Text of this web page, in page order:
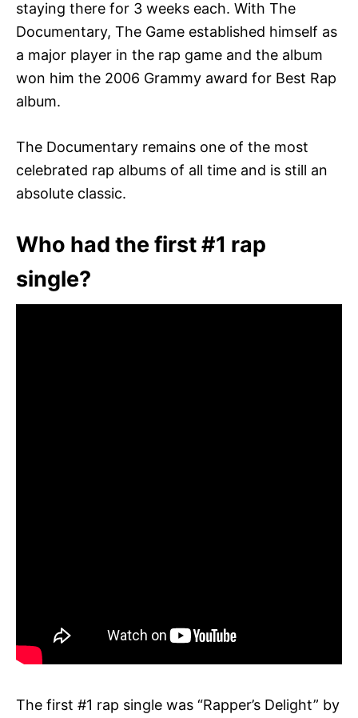
staying there for 3 weeks each. With The
Documentary, The Game established himself as
a major player in the rap game and the album
won him the 2006 Grammy award for Best Rap
album.
The Documentary remains one of the most
celebrated rap albums of all time and is still an
absolute classic.
Who had the first #1 rap
single?
The first #1 rap single was “Rapper’s Delight” by